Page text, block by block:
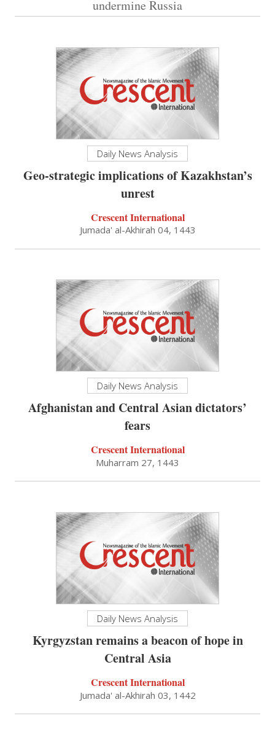
undermine Russia
Daily News Analysis
Geo-strategic implications of Kazakhstan’s
unrest
Crescent International
Jumada' al-Akhirah 04, 1443
Daily News Analysis
Afghanistan and Central Asian dictators’
fears
Crescent International
Muharram 27, 1443
Daily News Analysis
Kyrgyzstan remains a beacon of hope in
Central Asia
Crescent International
Jumada' al-Akhirah 03, 1442